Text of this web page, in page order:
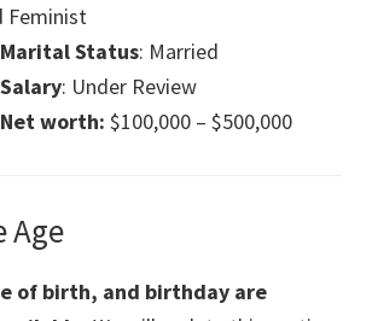
Feminist
Marital Status: Married
Salary: Under Review
Net worth: $100,000 – $500,000
Age
of birth, and birthday are